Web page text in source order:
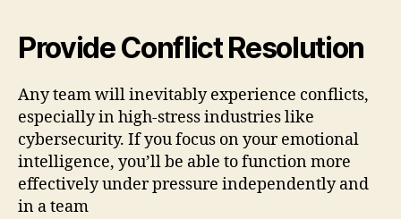
Provide Conflict Resolution
Any team will inevitably experience conflicts,
especially in high-stress industries like
cybersecurity. If you focus on your emotional
intelligence, you’ll be able to function more
effectively under pressure independently and
in a team